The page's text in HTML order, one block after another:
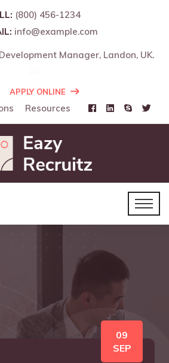
(800) 456-1234
info@example.com
Manager, Landon, UK.
APPLY ONLINE
Resources
09
SEP